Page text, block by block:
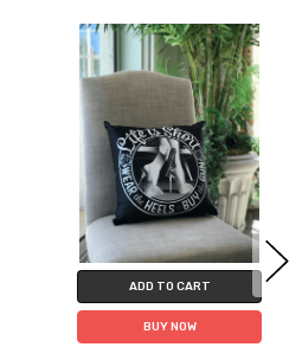
ADD TO CART
BUY NOW